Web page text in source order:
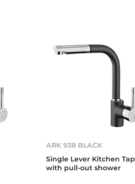
ARK 938 BLACK
Single Lever Kitchen Tap
with pull-out shower